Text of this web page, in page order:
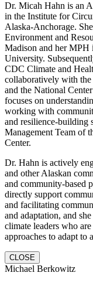
Dr. Micah Hahn is an
in the Institute for
Alaska-Anchorage.
Environment and
Madison and her
University.
CDC Climate and
collaboratively with
and the National
focuses on
working with
and resilience-building
Management Team of
Center.
Dr. Hahn is actively
and other Alaskan
and community-based
directly support
and facilitating
and adaptation, and
climate leaders who
approaches to adapt to
CLOSE
Michael Berkowitz